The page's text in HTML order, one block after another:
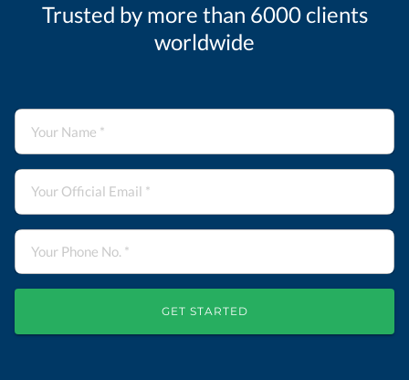
Trusted by more than 6000 clients
worldwide
GET STARTED